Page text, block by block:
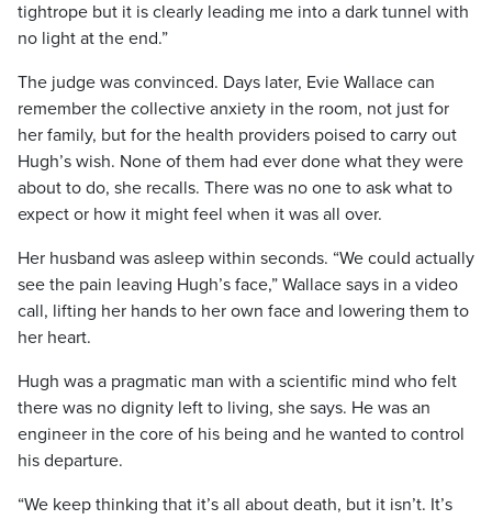
tightrope but it is clearly leading me into a dark tunnel with
no light at the end.”
The judge was convinced. Days later, Evie Wallace can
remember the collective anxiety in the room, not just for
her family, but for the health providers poised to carry out
Hugh’s wish. None of them had ever done what they were
about to do, she recalls. There was no one to ask what to
expect or how it might feel when it was all over.
Her husband was asleep within seconds. “We could actually
see the pain leaving Hugh’s face,” Wallace says in a video
call, lifting her hands to her own face and lowering them to
her heart.
Hugh was a pragmatic man with a scientific mind who felt
there was no dignity left to living, she says. He was an
engineer in the core of his being and he wanted to control
his departure.
“We keep thinking that it’s all about death, but it isn’t. It’s